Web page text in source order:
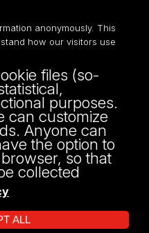
42/635 40
anonymously. This
how our visitors use
files (so-
purposes.
can customize
Anyone can
the option to
so that
collected
ALL